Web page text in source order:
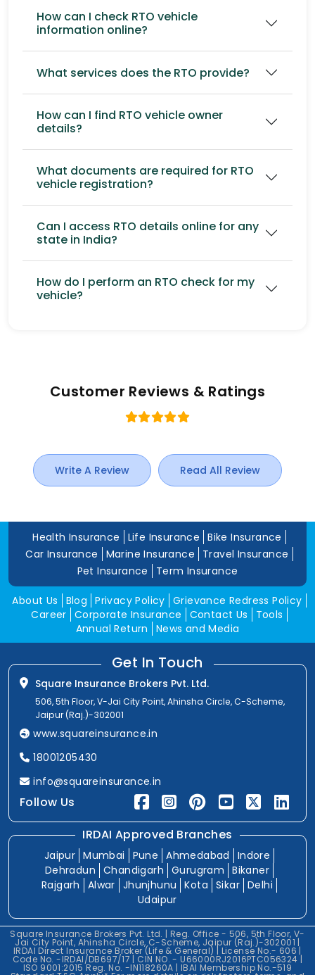
How can I check RTO vehicle
information online?
What services does the RTO provide?
How can I find RTO vehicle owner
details?
What documents are required for RTO
vehicle registration?
Can I access RTO details online for any
state in India?
How do I perform an RTO check for my
vehicle?
Customer Reviews & Ratings
Write A Review Read All Review
Health Insurance Life Insurance
Bike Insurance
Car Insurance
Marine Insurance
Travel Insurance
Pet Insurance
Term Insurance
About Us Blog Privacy Policy Grievance Redress Policy
Career Corporate Insurance Contact Us
Tools
Annual Return
News and Media
Get In Touch
Square Insurance Brokers Pvt. Ltd.
506, 5th Floor, V-Jai City Point, Ahinsha Circle, C-Scheme,
Jaipur (Raj.)-302001
www.squareinsurance.in
18001205430
info@squareinsurance.in
Follow Us
IRDAI Approved Branches
Jaipur Mumbai Pune Ahmedabad
Indore
Dehradun
Chandigarh Gurugram
Bikaner
Rajgarh
Alwar Jhunjhunu Kota Sikar Delhi
Udaipur
Square Insurance Brokers Pvt. Ltd. | Reg. Office - 506, 5th Floor, V-
Jai City Point, Ahinsha Circle, C-Scheme, Jaipur (Raj.)-302001 |
IRDAI Direct Insurance Broker (Life & General) | License No.- 606 |
Code No. -IRDAI/DB697/17 | CIN NO. - U66000RJ2016PTC056324 |
ISO 9001:2015 Reg. No. -IN118260A | IBAI Membership No.-519